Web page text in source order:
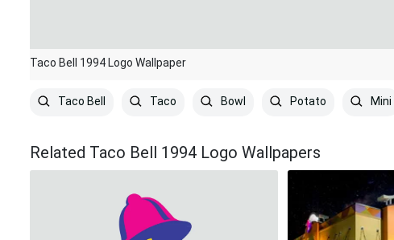
Taco Bell 1994 Logo Wallpaper
Taco Bell Taco Bowl Potato Mini
Related Taco Bell 1994 Logo Wallpapers